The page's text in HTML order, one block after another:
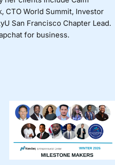
CTO World Summit, Investor
San Francisco Chapter Lead.
for business.